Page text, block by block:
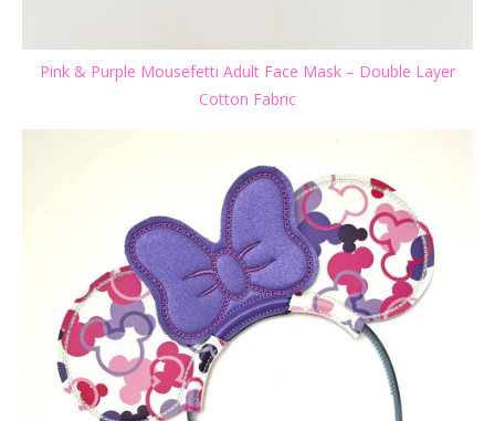
Pink & Purple Mousefetti Adult Face Mask – Double Layer
Cotton Fabric